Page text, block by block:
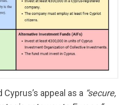
appeal as a “secure,